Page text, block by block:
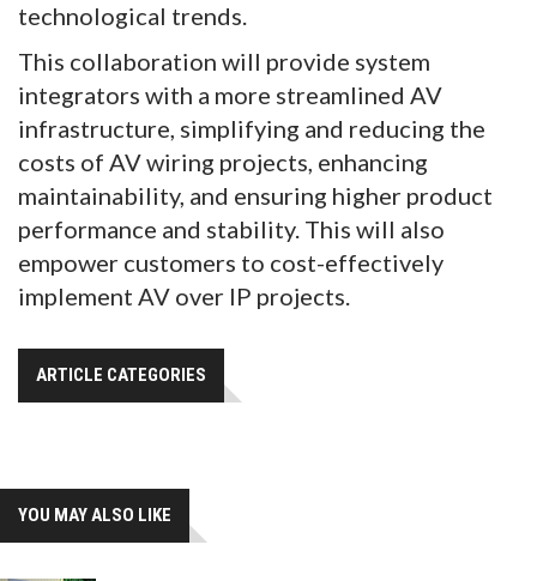
technological trends.
This collaboration will provide system
integrators with a more streamlined AV
infrastructure, simplifying and reducing the
costs of AV wiring projects, enhancing
maintainability, and ensuring higher product
performance and stability. This will also
empower customers to cost-effectively
implement AV over IP projects.
ARTICLE CATEGORIES
YOU MAY ALSO LIKE